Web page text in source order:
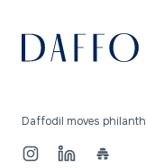
Daffodil moves
InstagramLinkedInBeehiiv